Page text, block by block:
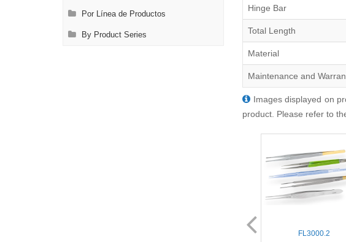
Por Línea de Productos
By Product Series
Hinge Bar
Total Length
Material
Maintenance and
Images displayed on
product. Please refer to
FL3000.2